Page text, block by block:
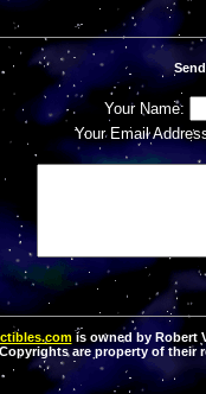
Your Name:
Your Email
is owned by Robert
are property of their